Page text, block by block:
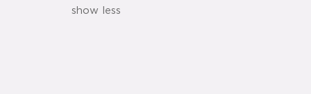
show less